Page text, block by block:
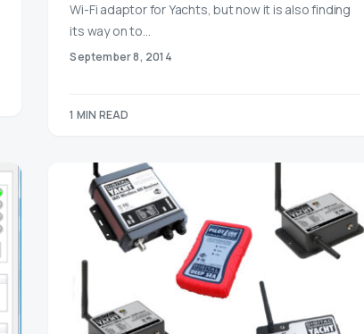
Wi-Fi adaptor for Yachts, but now it is also finding
its way on to…
September 8, 2014
1 MIN READ